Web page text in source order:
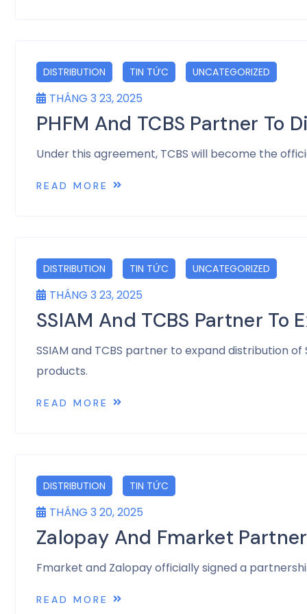
DISTRIBUTION TIN TỨC UNCATEGORIZED
THÁNG 3 23, 2025
PHFM And TCBS Partner To
Under this agreement, TCBS will become the
READ MORE
DISTRIBUTION TIN TỨC UNCATEGORIZED
THÁNG 3 23, 2025
SSIAM And TCBS Partner
SSIAM and TCBS partner to expand distribution
products.
READ MORE
DISTRIBUTION TIN TỨC
THÁNG 3 20, 2025
Zalopay And Fmarket
Fmarket and Zalopay officially signed a
READ MORE